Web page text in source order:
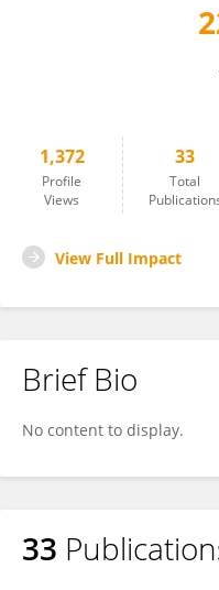
1,372
Profile
Views
33
Total
View Full Impact
Brief Bio
No content to display.
33